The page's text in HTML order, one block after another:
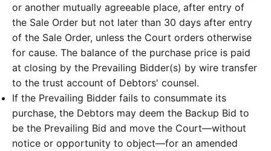
or another mutually agreeable place, after entry of
the Sale Order but not later than 30 days after entry
of the Sale Order, unless the Court orders otherwise
for cause. The balance of the purchase price is paid
at closing by the Prevailing Bidder(s) by wire transfer
to the trust account of Debtors' counsel.
If the Prevailing Bidder fails to consummate its
purchase, the Debtors may deem the Backup Bid to
be the Prevailing Bid and move the Court—without
notice or opportunity to object—for an amended